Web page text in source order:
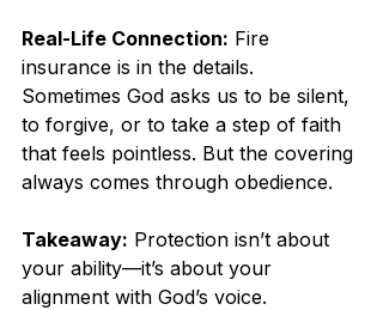
Real-Life Connection: Fire
insurance is in the details.
Sometimes God asks us to be silent,
to forgive, or to take a step of faith
that feels pointless. But the covering
always comes through obedience.
Takeaway: Protection isn’t about
your ability—it’s about your
alignment with God’s voice.